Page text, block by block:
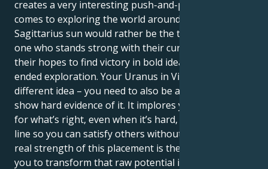
creates a very interesting push-and-pull when it
comes to exploring the world around them. Your
Sagittarius sun would rather be the truth-seeker, the
one who stands strong with their curious mind and
their hopes to find victory in bold ideas and open-
ended exploration. Your Uranus in Virgo has a
different idea – you need to also be a truth-teller and
show hard evidence of it. It implores you to stand up
for what’s right, even when it’s hard, and draw a hard
line so you can satisfy others without losing self. The
real strength of this placement is the one that allows
you to transform that raw potential into a